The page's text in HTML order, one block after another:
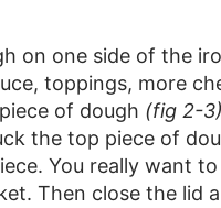
on one side of the
toppings, more
of dough (fig 2-3)
the top piece of
You really want
Then close the lid